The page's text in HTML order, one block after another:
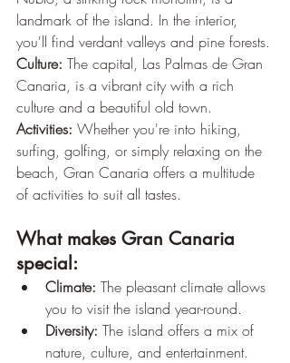
landmark of the island. In the interior,
you'll find verdant valleys and pine forests.
Culture: The capital, Las Palmas de Gran
Canaria, is a vibrant city with a rich
culture and a beautiful old town.
Activities: Whether you're into hiking,
surfing, golfing, or simply relaxing on the
beach, Gran Canaria offers a multitude
of activities to suit all tastes.
What makes Gran Canaria
special:
Climate: The pleasant climate allows
you to visit the island year-round.
Diversity: The island offers a mix of
nature, culture, and entertainment.